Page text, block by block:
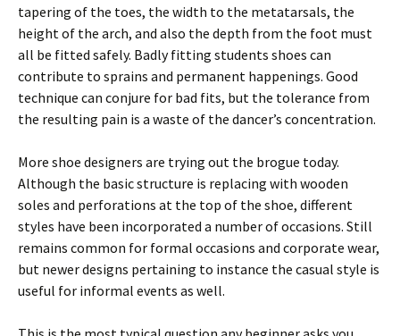
tapering of the toes, the width to the metatarsals, the
height of the arch, and also the depth from the foot must
all be fitted safely. Badly fitting students shoes can
contribute to sprains and permanent happenings. Good
technique can conjure for bad fits, but the tolerance from
the resulting pain is a waste of the dancer’s concentration.
More shoe designers are trying out the brogue today.
Although the basic structure is replacing with wooden
soles and perforations at the top of the shoe, different
styles have been incorporated a number of occasions. Still
remains common for formal occasions and corporate wear,
but newer designs pertaining to instance the casual style is
useful for informal events as well.